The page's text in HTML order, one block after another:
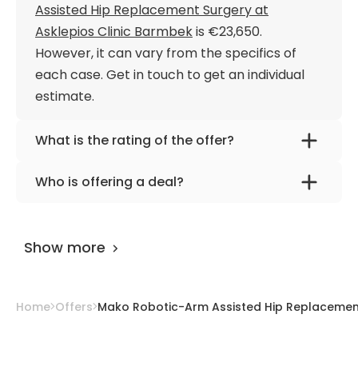
Assisted Hip Replacement Surgery at
Asklepios Clinic Barmbekis €23,650.
However, it can vary from the specifics of
each case. Get in touch to get an individual
estimate.
What is the rating of the offer?
Mako Robotic-Arm Assisted Hip
Replacement Surgery at Asklepios Clinic
Who is offering a deal?
Show more
Home Offers Mako Robotic-Arm Assisted Hip